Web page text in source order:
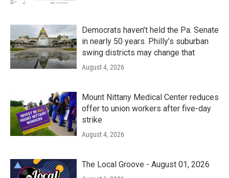
Democrats haven’t held the Pa. Senate
in nearly 50 years. Philly’s suburban
swing districts may change that
August 4, 2026
Mount Nittany Medical Center reduces
offer to union workers after five-day
strike
August 4, 2026
The Local Groove - August 01, 2026